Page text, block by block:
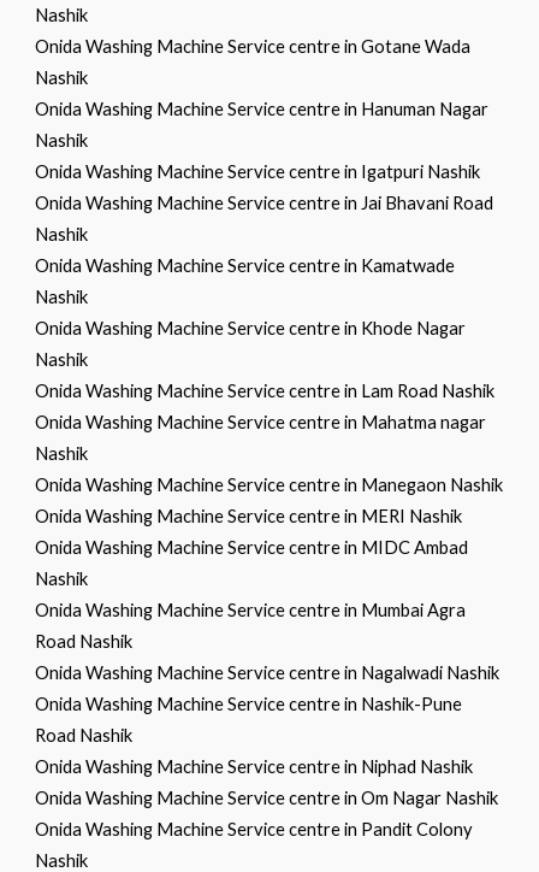
Nashik
Onida Washing Machine Service centre in Gotane Wada
Nashik
Onida Washing Machine Service centre in Hanuman Nagar
Nashik
Onida Washing Machine Service centre in Igatpuri Nashik
Onida Washing Machine Service centre in Jai Bhavani Road
Nashik
Onida Washing Machine Service centre in Kamatwade
Nashik
Onida Washing Machine Service centre in Khode Nagar
Nashik
Onida Washing Machine Service centre in Lam Road Nashik
Onida Washing Machine Service centre in Mahatma nagar
Nashik
Onida Washing Machine Service centre in Manegaon Nashik
Onida Washing Machine Service centre in MERI Nashik
Onida Washing Machine Service centre in MIDC Ambad
Nashik
Onida Washing Machine Service centre in Mumbai Agra
Road Nashik
Onida Washing Machine Service centre in Nagalwadi Nashik
Onida Washing Machine Service centre in Nashik-Pune
Road Nashik
Onida Washing Machine Service centre in Niphad Nashik
Onida Washing Machine Service centre in Om Nagar Nashik
Onida Washing Machine Service centre in Pandit Colony
Nashik